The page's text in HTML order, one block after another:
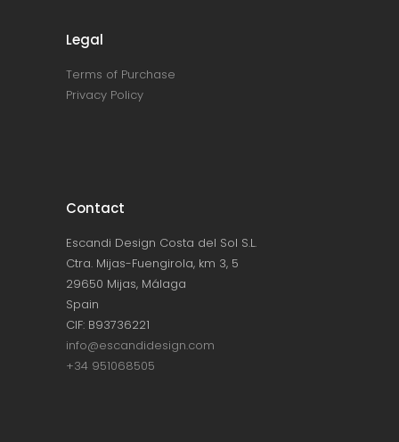
Legal
Terms of Purchase
Privacy Policy
Contact
Escandi Design Costa del Sol S.L.
Ctra. Mijas-Fuengirola, km 3, 5
29650 Mijas, Málaga
Spain
CIF: B93736221
info@escandidesign.com
+34 951068505